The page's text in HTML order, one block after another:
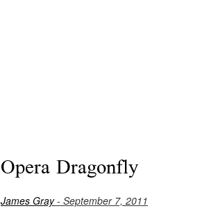
Opera Dragonfly
James Gray- September 7, 2011